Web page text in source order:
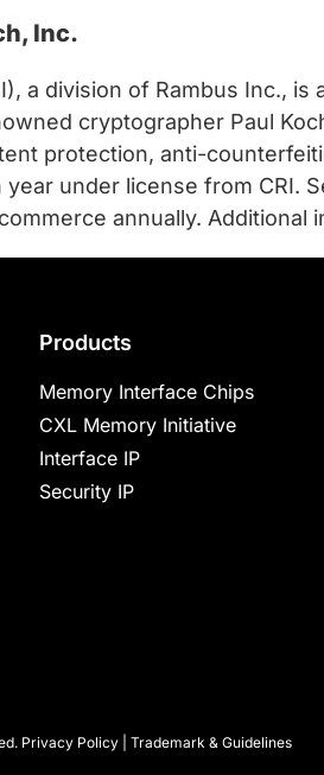
Inc.
a division of Rambus Inc.,
cryptographer Paul
protection, anti-
under license from CRI.
annually. Additional
Products
Memory Interface Chips
CXL Memory Initiative
Interface IP
Security IP
Privacy Policy Trademark & Guidelines